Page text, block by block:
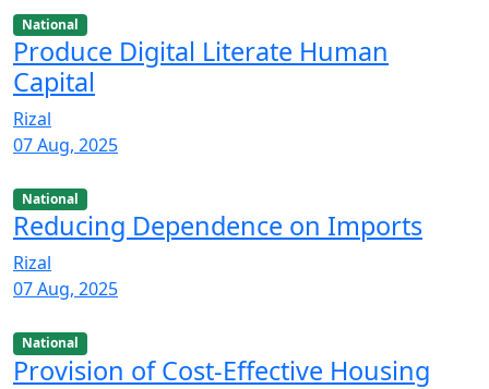
National
Produce Digital Literate Human
Capital
Rizal
07 Aug, 2025
National
Reducing Dependence on Imports
Rizal
07 Aug, 2025
National
Provision of Cost-Effective Housing